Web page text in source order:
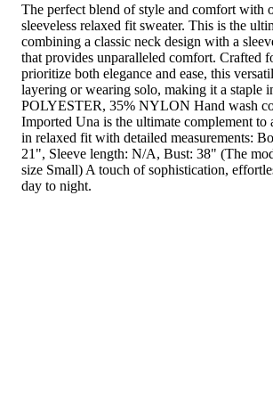
The perfect blend of style and comfort with
sleeveless relaxed fit sweater. This is the
combining a classic neck design with a
that provides unparalleled comfort. Crafted
prioritize both elegance and ease, this
layering or wearing solo, making it a staple
POLYESTER, 35% NYLON Hand wash
Imported Una is the ultimate complement to
in relaxed fit with detailed measurements:
21", Sleeve length: N/A, Bust: 38" (The
size Small) A touch of sophistication,
day to night.